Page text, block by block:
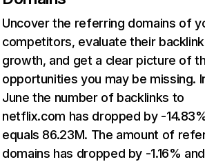
Uncover the referring domains of
competitors, evaluate their backlink
growth, and get a clear picture of
opportunities you may be missing.
June the number of backlinks to
netflix.com has dropped by -
equals 86.23M. The amount of
domains has dropped by -1.16% and